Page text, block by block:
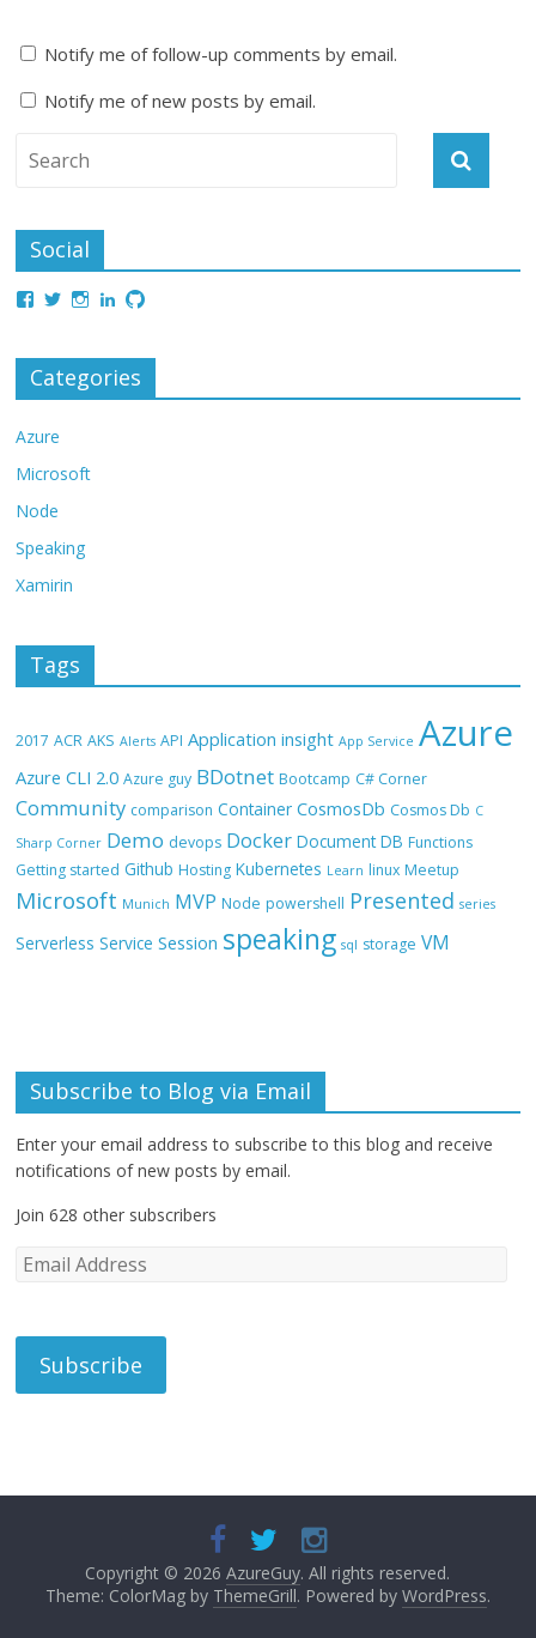
Notify me of follow-up comments by email.
Notify me of new posts by email.
Social
Categories
Azure
Microsoft
Node
Speaking
Xamirin
Tags
2017 ACR AKS Alerts API Application insight App Service Azure
Azure CLI 2.0 Azure guy BDotnet Bootcamp C# Corner
Community comparison Container CosmosDb Cosmos Db C
Sharp Corner Demo devops Docker Document DB Functions
Getting started Github Hosting Kubernetes Learn linux Meetup
Microsoft Munich MVP Node powershell Presented series
Serverless Service Session speaking sql storage VM
Subscribe to Blog via Email
Enter your email address to subscribe to this blog and receive
notifications of new posts by email.
Join 628 other subscribers
E
i
A
e
Copyright © 2026AzureGuy. All rights reserved.
Theme: ColorMag by ThemeGrill. Powered by WordPress.